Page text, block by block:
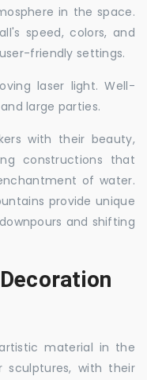
in the space.
speed, colors, and
friendly settings.
laser light. Well-
large parties.
with their beauty,
constructions that
of water.
provide unique
and shifting
material in the
sculptures, with their